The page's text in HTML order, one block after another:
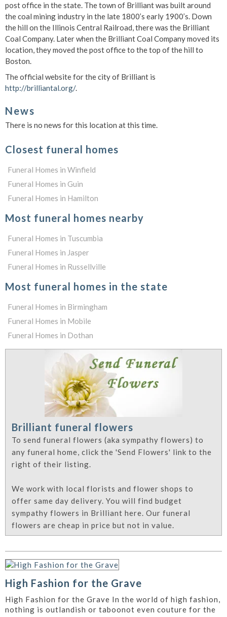
post office in the state. The town of Brilliant was built around
the coal mining industry in the late 1800’s early 1900’s. Down
the hill on the Illinois Central Railroad, there was the Brilliant
Coal Company. Later when the Brilliant Coal Company moved its
location, they moved the post office to the top of the hill to
Boston.
The official website for the city of Brilliant is
http://brilliantal.org/.
News
There is no news for this location at this time.
Closest funeral homes
Funeral Homes in Winfield
Funeral Homes in Guin
Funeral Homes in Hamilton
Most funeral homes nearby
Funeral Homes in Tuscumbia
Funeral Homes in Jasper
Funeral Homes in Russellville
Most funeral homes in the state
Funeral Homes in Birmingham
Funeral Homes in Mobile
Funeral Homes in Dothan
Brilliant funeral flowers
To send funeral flowers (aka sympathy flowers) to
any funeral home, click the 'Send Flowers' link to the
right of their listing.
We work with local florists and flower shops to
offer same day delivery. You will find budget
sympathy flowers in Brilliant here. Our funeral
flowers are cheap in price but not in value.
High Fashion for the Grave
High Fashion for the Grave In the world of high fashion,
nothing is outlandish or taboonot even couture for the